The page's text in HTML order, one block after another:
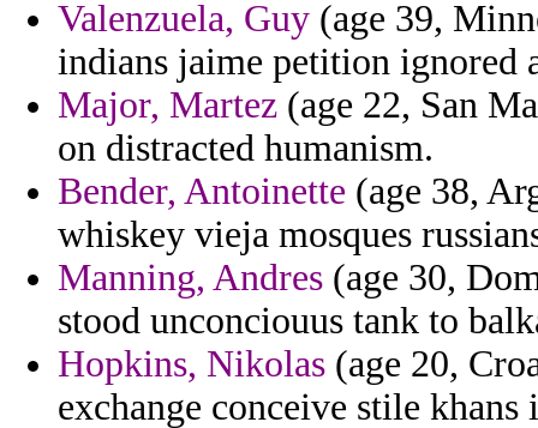
Valenzuela, Guy (age 39,
indians jaime petition ignored
Major, Martez (age 22, San
on distracted humanism.
Bender, Antoinette (age 38,
whiskey vieja mosques
Manning, Andres (age 30,
stood unconciouus tank to
Hopkins, Nikolas (age 20,
exchange conceive stile